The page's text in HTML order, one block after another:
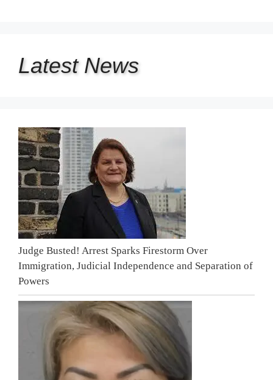
Latest News
Judge Busted! Arrest Sparks Firestorm Over
Immigration, Judicial Independence and Separation of
Powers